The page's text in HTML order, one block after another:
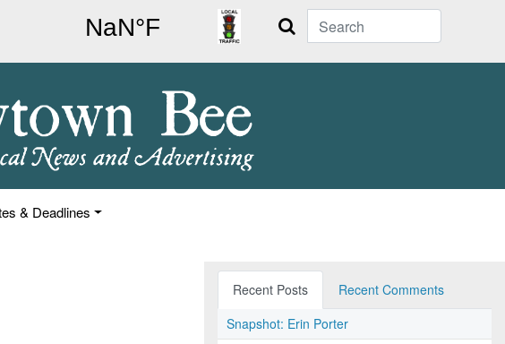
Search
& Deadlines
Recent Posts
Recent Comments
Snapshot: Erin Porter